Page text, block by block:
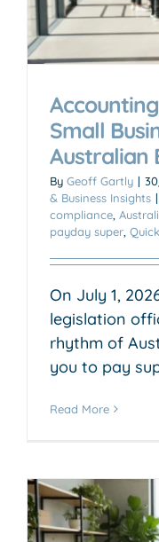
Small
Australian
By Geoff Gartly |
& Business Insights |
compliance
payday super
On July 1,
legislation
rhythm of
you to pay
Read More